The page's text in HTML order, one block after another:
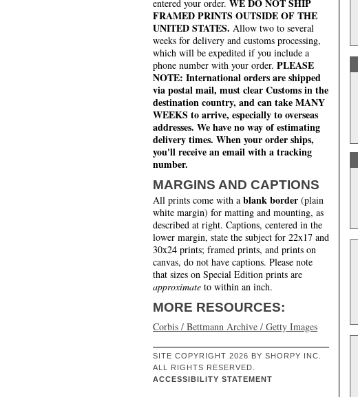
entered your order. WE DO NOT SHIP
FRAMED PRINTS OUTSIDE OF THE
UNITED STATES. Allow two to several
weeks for delivery and customs processing,
which will be expedited if you include a
phone number with your order. PLEASE
NOTE: International orders are shipped
via postal mail, must clear Customs in the
destination country, and can take MANY
WEEKS to arrive, especially to overseas
addresses. We have no way of estimating
delivery times. When your order ships,
you'll receive an email with a tracking
number.
MARGINS AND CAPTIONS
All prints come with a blank border (plain
white margin) for matting and mounting, as
described at right. Captions, centered in the
lower margin, state the subject for 22x17 and
30x24 prints; framed prints, and prints on
canvas, do not have captions. Please note
that sizes on Special Edition prints are
approximate to within an inch.
MORE RESOURCES:
Corbis / Bettmann Archive / Getty Images
SITE COPYRIGHT 2026 BY SHORPY INC.
ALL RIGHTS RESERVED.
ACCESSIBILITY STATEMENT